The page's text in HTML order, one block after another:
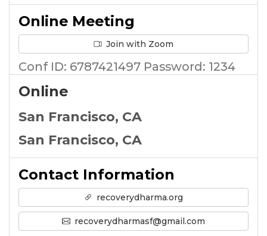
Online Meeting
Join with Zoom
Conf ID: 6787421497 Password: 1234
Online
San Francisco, CA
San Francisco, CA
Contact Information
recoverydharma.org
recoverydharmasf@gmail.com